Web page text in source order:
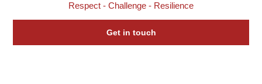
Respect - Challenge - Resilience
Get in touch